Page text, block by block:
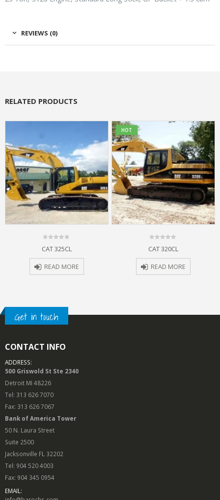
REVIEWS (0)
RELATED PRODUCTS
out
CAT 325CL
READ MORE
HOT
out
CAT 320CL
READ MORE
Get in touch
CONTACT INFO
ADDRESS:
500 Griswold St Ste 2340
Detroit MI 48226
Tel: 313 626 7070
Fax: 313 626 7067
Bank of America Tower
50 N. Laura Street
Suite 2500
Jacksonville FL 32202
Tel: 904 520 4003
Fax: 904 345 0954
EMAIL: